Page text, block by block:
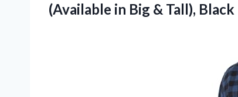
(Available in Big & Tall), Black